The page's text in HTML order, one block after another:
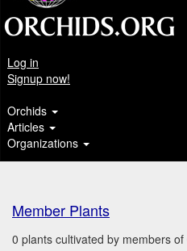
Log in
Signup now!
Orchids
Articles
Organizations
Member Plants
0 plants cultivated by members of